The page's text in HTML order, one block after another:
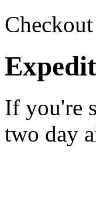
If you're
two day